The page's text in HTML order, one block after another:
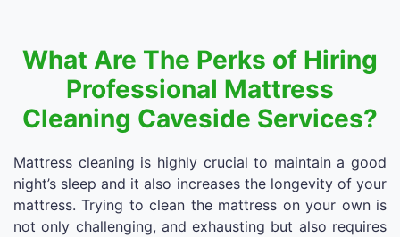
What Are The Perks of Hiring
Professional Mattress
Cleaning Caveside Services?
Mattress cleaning is highly crucial to maintain a good
night’s sleep and it also increases the longevity of your
mattress. Trying to clean the mattress on your own is
not only challenging, and exhausting but also requires